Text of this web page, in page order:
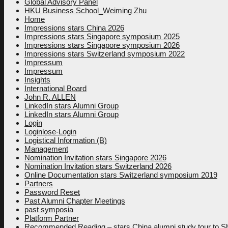
Global Advisory Panel
HKU Business School_Weiming Zhu
Home
Impressions stars China 2026
Impressions stars Singapore symposium 2025
Impressions stars Singapore symposium 2026
Impressions stars Switzerland symposium 2022
Impressum
Impressum
Insights
International Board
John R. ALLEN
LinkedIn stars Alumni Group
LinkedIn stars Alumni Group
Login
Loginlose-Login
Logistical Information (B)
Management
Nomination Invitation stars Singapore 2026
Nomination Invitation stars Switzerland 2026
Online Documentation stars Switzerland symposium 2019
Partners
Password Reset
Past Alumni Chapter Meetings
past symposia
Platform Partner